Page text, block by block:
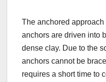
The anchored
anchors are driven into
dense clay. Due to the
anchors cannot be
requires a short time to